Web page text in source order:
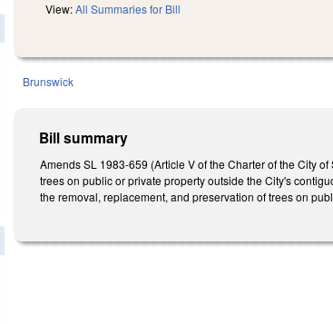
View:All Summaries for Bill
Brunswick
Bill summary
Amends SL 1983-659 (Article V of the Charter of the City
trees on public or private property outside the City's
the removal, replacement, and preservation of trees on